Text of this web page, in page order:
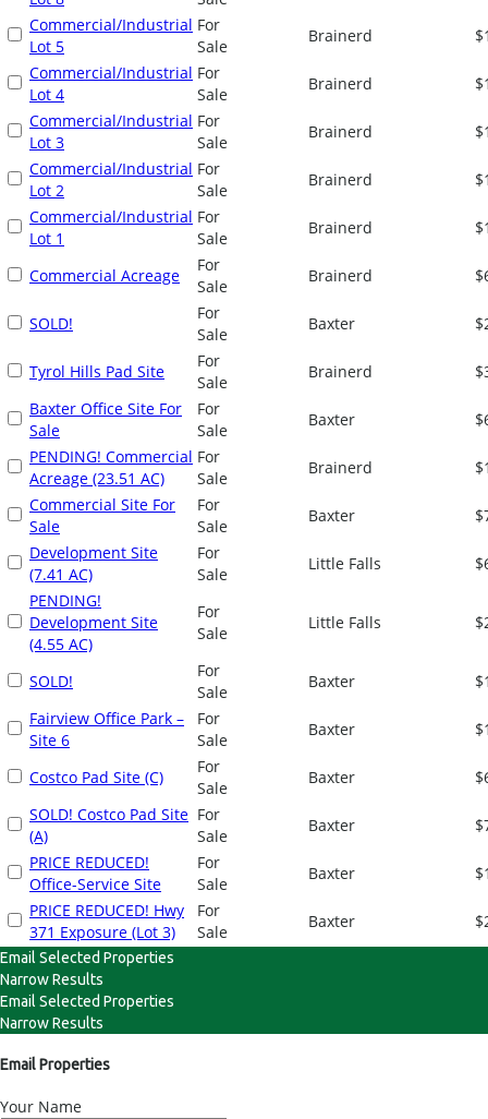
Commercial/Industrial
Lot 5
For
Sale
Brainerd
Commercial/Industrial
Lot 4
For
Sale
Brainerd
Commercial/Industrial
Lot 3
For
Sale
Brainerd
Commercial/Industrial
Lot 2
For
Sale
Brainerd
Commercial/Industrial
Lot 1
For
Sale
Brainerd
Commercial Acreage
For
Sale
Brainerd
SOLD!
For
Sale
Baxter
Tyrol Hills Pad Site
For
Sale
Brainerd
Baxter Office Site For
Sale
For
Sale
Baxter
PENDING! Commercial
Acreage (23.51 AC)
For
Sale
Brainerd
Commercial Site For
Sale
For
Sale
Baxter
Development Site
(7.41 AC)
For
Sale
Little Falls
PENDING!
Development Site
(4.55 AC)
For
Sale
Little Falls
SOLD!
For
Sale
Baxter
Fairview Office Park –
Site 6
For
Sale
Baxter
Costco Pad Site (C)
For
Sale
Baxter
SOLD! Costco Pad Site
(A)
For
Sale
Baxter
PRICE REDUCED!
Office-Service Site
For
Sale
Baxter
PRICE REDUCED! Hwy
371 Exposure (Lot 3)
For
Sale
Baxter
Email Selected Properties
Narrow Results
Email Selected Properties
Narrow Results
Email Properties
Your Name